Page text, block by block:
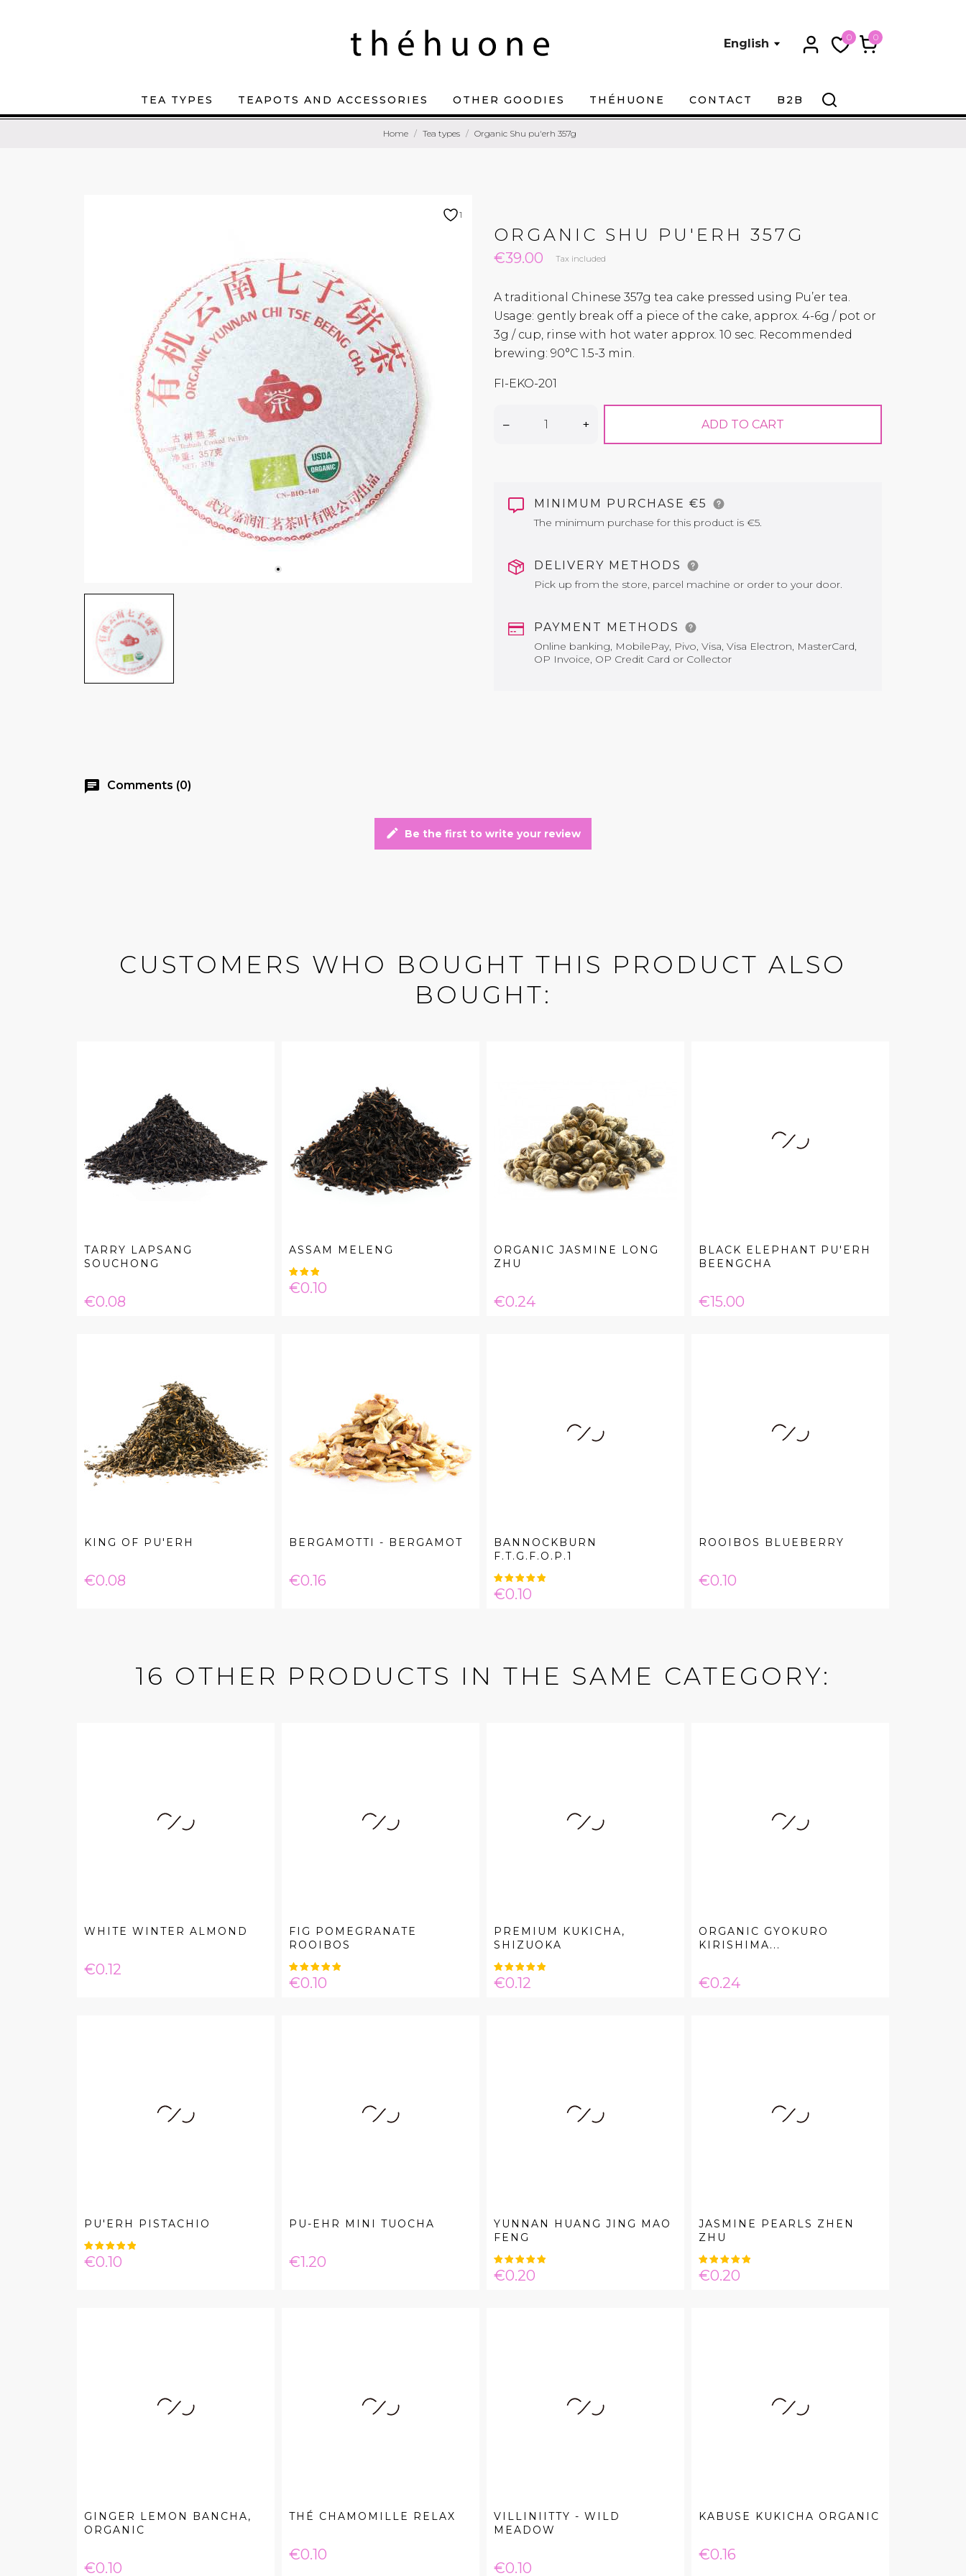
English 0 0
TEA TYPES TEAPOTS AND ACCESSORIES OTHER GOODIES THÉHUONE CONTACT B2B
Home Tea types Organic Shu pu'erh 357g
1
ORGANIC SHU PU'ERH 357G
€39.00 Tax included
A traditional Chinese 357g tea cake pressed using Pu’er tea.
Usage: gently break off a piece of the cake, approx. 4-6g / pot or
3g / cup, rinse with hot water approx. 10 sec. Recommended
brewing: 90°C 1.5-3 min.
FI-EKO-201
– + ADD TO CART
MINIMUM PURCHASE €5
The minimum purchase for this product is €5.
DELIVERY METHODS
Pick up from the store, parcel machine or order to your door.
PAYMENT METHODS
Online banking, MobilePay, Pivo, Visa, Visa Electron, MasterCard,
OP Invoice, OP Credit Card or Collector
chat Comments (0)
edit Be the first to write your review
CUSTOMERS WHO BOUGHT THIS PRODUCT ALSO
BOUGHT:
TARRY LAPSANG
SOUCHONG
Price
€0.08
ASSAM MELENG
Price
€0.10
ORGANIC JASMINE LONG
ZHU
Price
€0.24
BLACK ELEPHANT PU'ERH
BEENGCHA
Price
€15.00
KING OF PU'ERH
Price
€0.08
BERGAMOTTI - BERGAMOT
Price
€0.16
BANNOCKBURN
F.T.G.F.O.P.1
Price
€0.10
ROOIBOS BLUEBERRY
Price
€0.10
16 OTHER PRODUCTS IN THE SAME CATEGORY:
WHITE WINTER ALMOND
Price
€0.12
FIG POMEGRANATE
ROOIBOS
Price
€0.10
PREMIUM KUKICHA,
SHIZUOKA
Price
€0.12
ORGANIC GYOKURO
KIRISHIMA...
Price
€0.24
PU'ERH PISTACHIO
Price
€0.10
PU-EHR MINI TUOCHA
Price
€1.20
YUNNAN HUANG JING MAO
FENG
Price
€0.20
JASMINE PEARLS ZHEN
ZHU
Price
€0.20
GINGER LEMON BANCHA,
ORGANIC
Price
€0.10
THÉ CHAMOMILLE RELAX
Price
€0.10
VILLINIITTY - WILD
MEADOW
Price
€0.10
KABUSE KUKICHA ORGANIC
Price
€0.16